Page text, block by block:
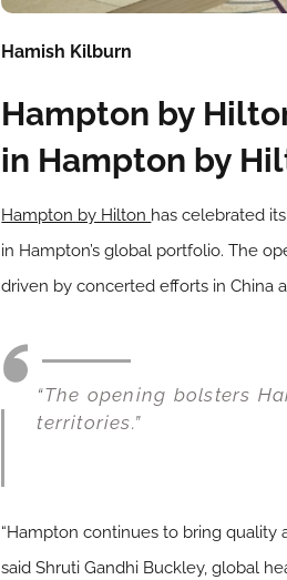
Hamish Kilburn
Hampton by
in Hampton by
Hampton by Hilton has celebrated
in Hampton’s global portfolio. The
driven by concerted efforts in China
“The opening bolsters
territories.”
“Hampton continues to bring quality
said Shruti Gandhi Buckley, global